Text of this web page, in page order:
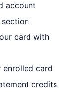
account
card with
enrolled card
credits